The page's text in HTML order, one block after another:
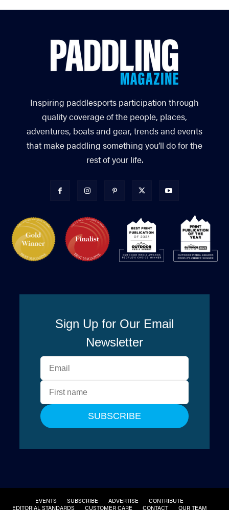
Inspiring paddlesports participation through
quality coverage of the people, places,
adventures, boats and gear, trends and events
that make paddling something you’ll do for the
rest of your life.
EVENTS SUBSCRIBE ADVERTISE
CONTRIBUTE
EDITORIAL STANDARDS
CUSTOMER CARE CONTACT OUR TEAM